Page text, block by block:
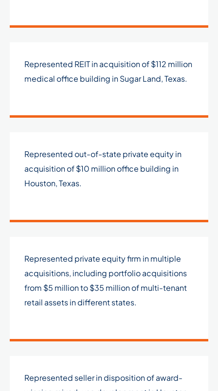
Represented REIT in acquisition of $112 million
medical office building in Sugar Land, Texas.
Represented out-of-state private equity in
acquisition of $10 million office building in
Houston, Texas.
Represented private equity firm in multiple
acquisitions, including portfolio acquisitions
from $5 million to $35 million of multi-tenant
retail assets in different states.
Represented seller in disposition of award-